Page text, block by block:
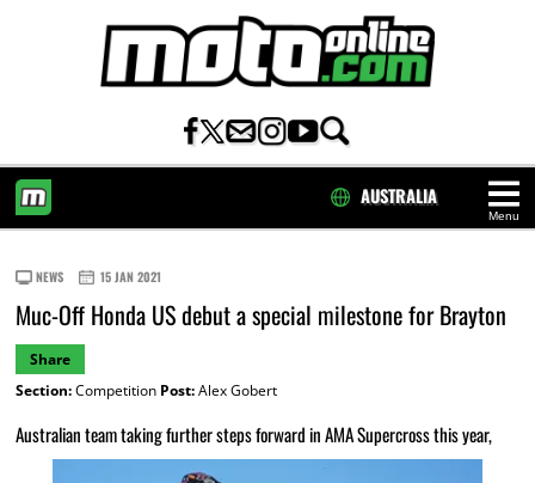
Menu
AUSTRALIA
NEWS 15 JAN 2021
Muc-Off Honda US debut a special milestone for Brayton
Share
Section:Competition Post:Alex Gobert
Australian team taking further steps forward in AMA Supercross this year,